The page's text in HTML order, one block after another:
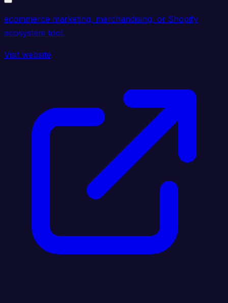
ecommerce marketing, merchandising, or Shopify
ecosystem tool.
Visit website